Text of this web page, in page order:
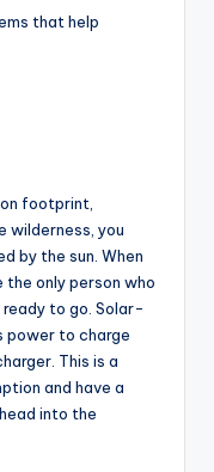
that help
footprint,
wilderness, you
by the sun. When
the only person who
to go. Solar-
power to charge
This is a
and have a
into the